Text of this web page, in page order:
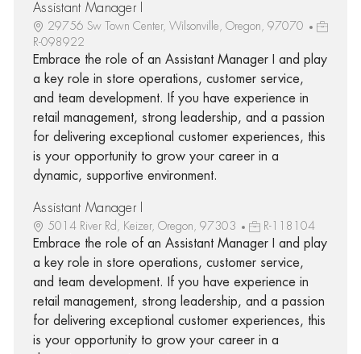
Assistant Manager I
29756 Sw Town Center, Wilsonville, Oregon, 97070
R-098922
Embrace the role of an Assistant Manager I and play
a key role in store operations, customer service,
and team development. If you have experience in
retail management, strong leadership, and a passion
for delivering exceptional customer experiences, this
is your opportunity to grow your career in a
dynamic, supportive environment.
Assistant Manager I
5014 River Rd, Keizer, Oregon, 97303 R-118104
Embrace the role of an Assistant Manager I and play
a key role in store operations, customer service,
and team development. If you have experience in
retail management, strong leadership, and a passion
for delivering exceptional customer experiences, this
is your opportunity to grow your career in a